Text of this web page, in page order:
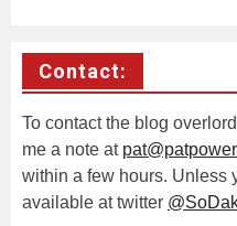
Contact:
To contact the blog
me a note at
within a few hours. Unless
available at twitter